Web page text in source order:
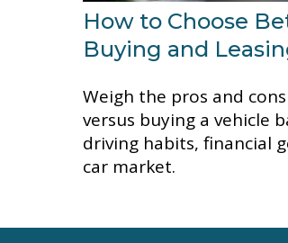
How to Choose
Buying and
Weigh the pros and
versus buying a vehicle
driving habits, financial
car market.